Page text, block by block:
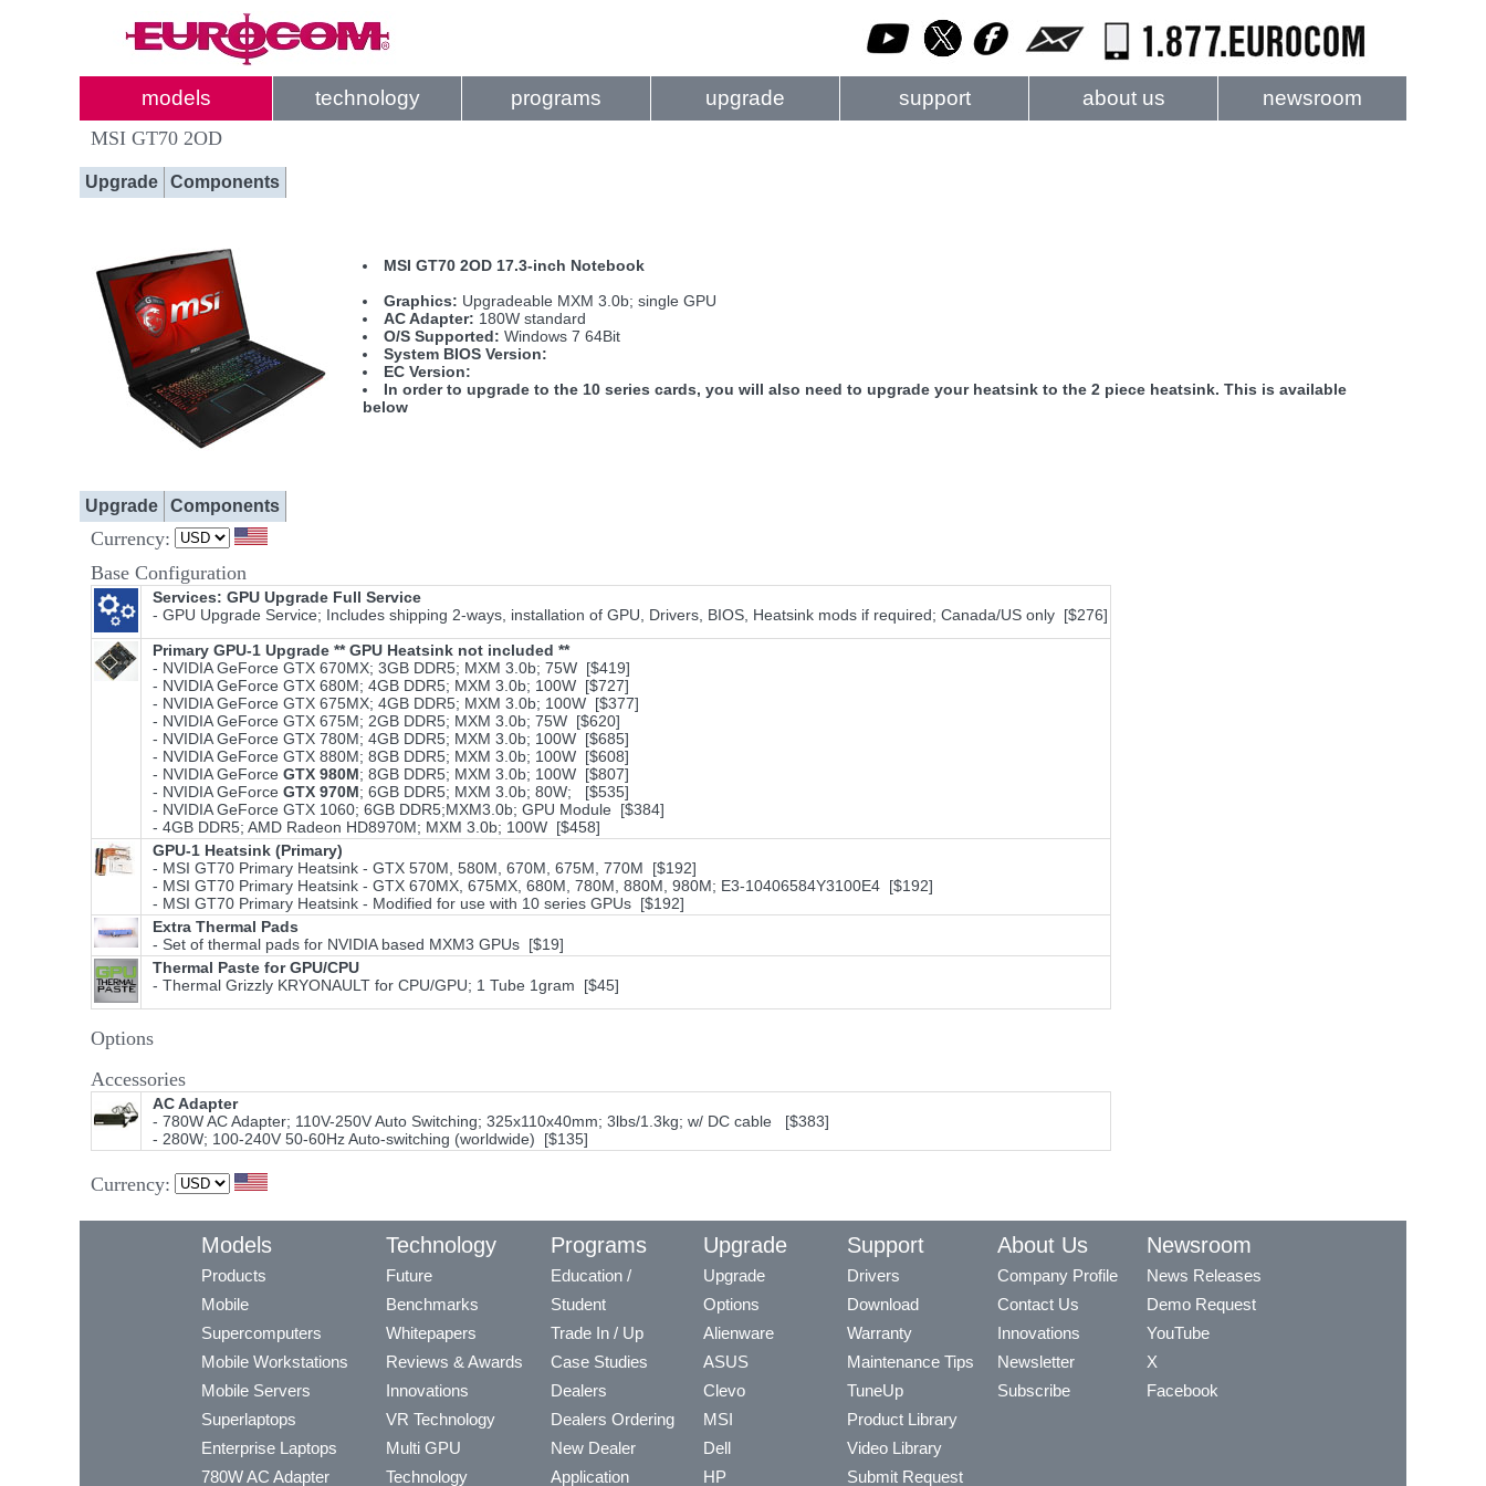
models technology programs upgrade support about us newsroom
MSI GT70 2OD
Upgrade Components
MSI GT70 2OD 17.3-inch Notebook
Graphics: Upgradeable MXM 3.0b; single GPU
AC Adapter: 180W standard
O/S Supported: Windows 7 64Bit
System BIOS Version:
EC Version:
In order to upgrade to the 10 series cards, you will also need to upgrade your heatsink to the 2 piece heatsink. This is available
below
Upgrade Components
Currency:
Base Configuration
Services: GPU Upgrade Full Service
- GPU Upgrade Service; Includes shipping 2-ways, installation of GPU, Drivers, BIOS, Heatsink mods if required; Canada/US only [$276]
Primary GPU-1 Upgrade ** GPU Heatsink not included **
- NVIDIA GeForce GTX 670MX; 3GB DDR5; MXM 3.0b; 75W [$419]
- NVIDIA GeForce GTX 680M; 4GB DDR5; MXM 3.0b; 100W [$727]
- NVIDIA GeForce GTX 675MX; 4GB DDR5; MXM 3.0b; 100W [$377]
- NVIDIA GeForce GTX 675M; 2GB DDR5; MXM 3.0b; 75W [$620]
- NVIDIA GeForce GTX 780M; 4GB DDR5; MXM 3.0b; 100W [$685]
- NVIDIA GeForce GTX 880M; 8GB DDR5; MXM 3.0b; 100W [$608]
- NVIDIA GeForce GTX 980M; 8GB DDR5; MXM 3.0b; 100W [$807]
- NVIDIA GeForce GTX 970M; 6GB DDR5; MXM 3.0b; 80W; [$535]
- NVIDIA GeForce GTX 1060; 6GB DDR5;MXM3.0b; GPU Module [$384]
- 4GB DDR5; AMD Radeon HD8970M; MXM 3.0b; 100W [$458]
GPU-1 Heatsink (Primary)
- MSI GT70 Primary Heatsink - GTX 570M, 580M, 670M, 675M, 770M [$192]
- MSI GT70 Primary Heatsink - GTX 670MX, 675MX, 680M, 780M, 880M, 980M; E3-10406584Y3100E4 [$192]
- MSI GT70 Primary Heatsink - Modified for use with 10 series GPUs [$192]
Extra Thermal Pads
- Set of thermal pads for NVIDIA based MXM3 GPUs [$19]
Thermal Paste for GPU/CPU
- Thermal Grizzly KRYONAULT for CPU/GPU; 1 Tube 1gram [$45]
Options
Accessories
AC Adapter
- 780W AC Adapter; 110V-250V Auto Switching; 325x110x40mm; 3lbs/1.3kg; w/ DC cable [$383]
- 280W; 100-240V 50-60Hz Auto-switching (worldwide) [$135]
Currency:
Models
Products
Mobile
Supercomputers
Mobile Workstations
Mobile Servers
Superlaptops
Enterprise Laptops
780W AC Adapter
Technology
Future
Benchmarks
Whitepapers
Reviews & Awards
Innovations
VR Technology
Multi GPU
Technology
Programs
Education /
Student
Trade In / Up
Case Studies
Dealers
Dealers Ordering
New Dealer
Application
Upgrade
Upgrade
Options
Alienware
ASUS
Clevo
MSI
Dell
HP
Support
Drivers
Download
Warranty
Maintenance Tips
TuneUp
Product Library
Video Library
Submit Request
About Us
Company Profile
Contact Us
Innovations
Newsletter
Subscribe
Newsroom
News Releases
Demo Request
YouTube
X
Facebook